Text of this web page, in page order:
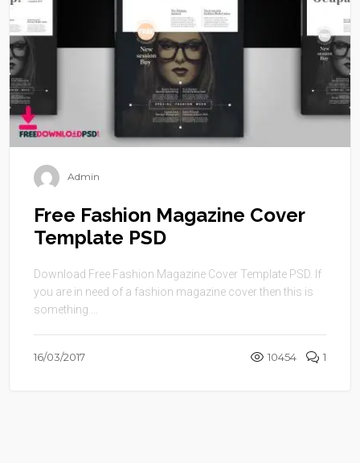
Admin
Free Fashion Magazine Cover
Template PSD
Download Free Fashion Magazine Cover Template PSD. If
you are in need of a fashion magazine cover then this is
something ...
16/03/2017 10454 1